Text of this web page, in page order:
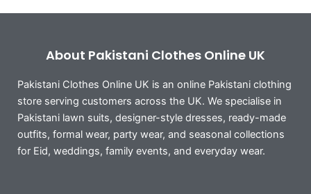
About Pakistani Clothes Online UK
Pakistani Clothes Online UK is an online Pakistani clothing
store serving customers across the UK. We specialise in
Pakistani lawn suits, designer-style dresses, ready-made
outfits, formal wear, party wear, and seasonal collections
for Eid, weddings, family events, and everyday wear.